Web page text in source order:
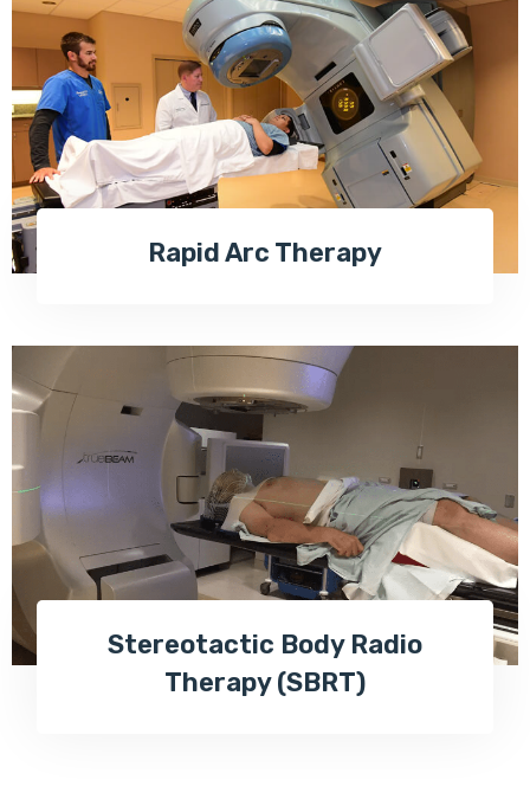
Rapid Arc Therapy
Stereotactic Body Radio
Therapy (SBRT)